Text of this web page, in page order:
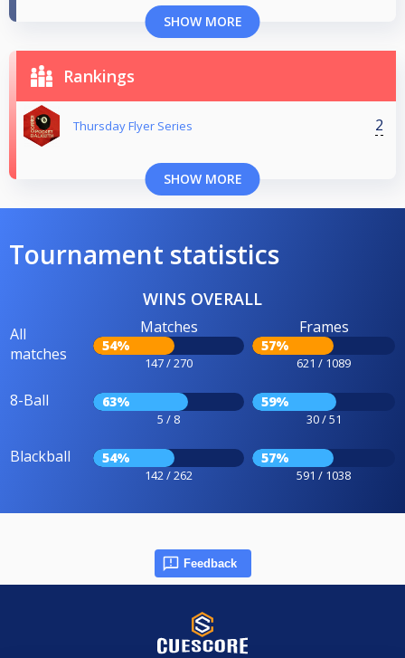
SHOW MORE
Rankings
Thursday Flyer Series 2
SHOW MORE
Tournament statistics
WINS OVERALL
All
matches
Matches
54%
147 / 270
Frames
57%
621 / 1089
8-Ball 63%
5 / 8
59%
30 / 51
Blackball 54%
142 / 262
57%
591 / 1038
Feedback